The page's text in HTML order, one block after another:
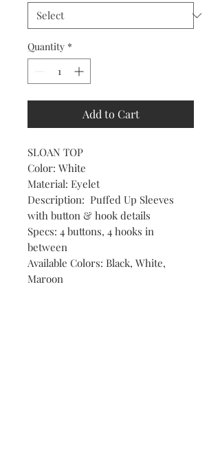
Quantity *
Add to Cart
SLOAN TOP
Color: White
Material: Eyelet
Description: Puffed Up Sleeves
with button & hook details
Specs: 4 buttons, 4 hooks in
between
Available Colors: Black, White,
Maroon